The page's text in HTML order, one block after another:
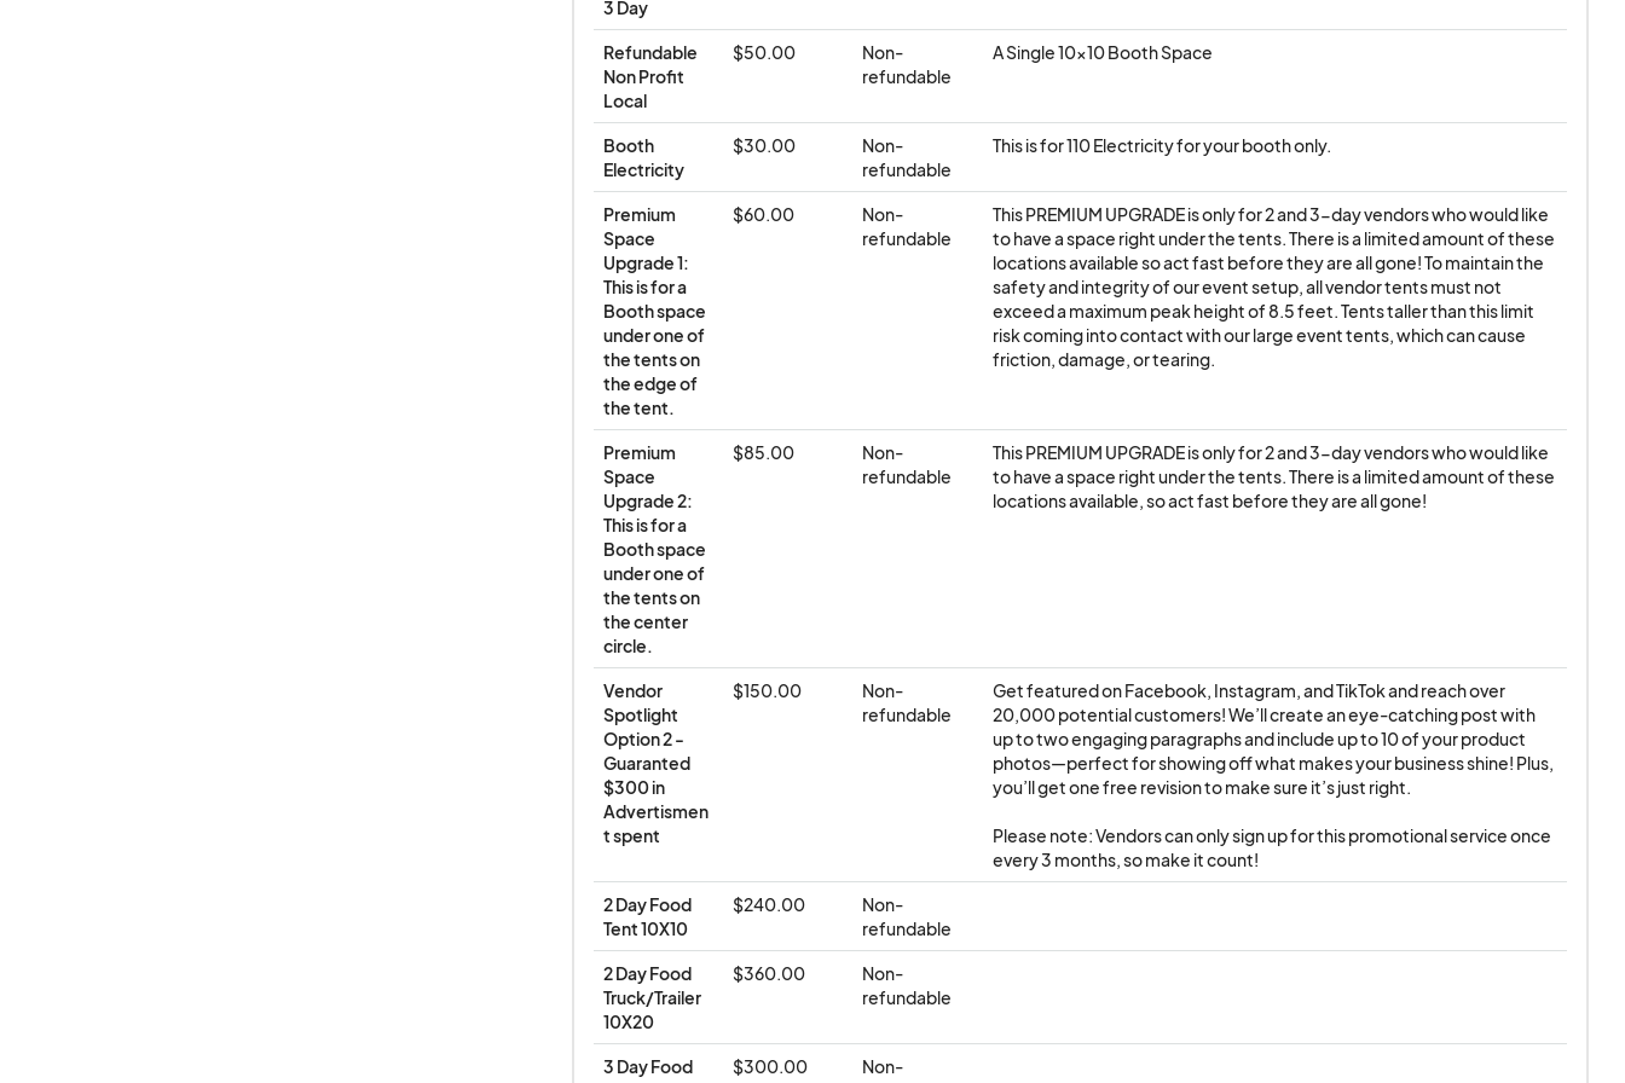
3 Day
Refundable
Non Profit
Local
$50.00
Non-
refundable
A Single 10x10 Booth Space
Booth
Electricity
$30.00
Non-
refundable
This is for 110 Electricity for your booth only.
Premium
Space
Upgrade 1:
This is for a
Booth space
under one of
the tents on
the edge of
the tent.
$60.00
Non-
refundable
This PREMIUM UPGRADE is only for 2 and 3-day vendors who would like
to have a space right under the tents. There is a limited amount of these
locations available so act fast before they are all gone! To maintain the
safety and integrity of our event setup, all vendor tents must not
exceed a maximum peak height of 8.5 feet. Tents taller than this limit
risk coming into contact with our large event tents, which can cause
friction, damage, or tearing.
Premium
Space
Upgrade 2:
This is for a
Booth space
under one of
the tents on
the center
circle.
$85.00
Non-
refundable
This PREMIUM UPGRADE is only for 2 and 3-day vendors who would like
to have a space right under the tents. There is a limited amount of these
locations available, so act fast before they are all gone!
Vendor
Spotlight
Option 2 -
Guaranted
$300 in
Advertismen
t spent
$150.00
Non-
refundable
Get featured on Facebook, Instagram, and TikTok and reach over
20,000 potential customers! We’ll create an eye-catching post with
up to two engaging paragraphs and include up to 10 of your product
photos—perfect for showing off what makes your business shine! Plus,
you’ll get one free revision to make sure it’s just right.
Please note: Vendors can only sign up for this promotional service once
every 3 months, so make it count!
2 Day Food
Tent 10X10
$240.00
Non-
refundable
2 Day Food
Truck/Trailer
10X20
$360.00
Non-
refundable
3 Day Food
$300.00
Non-